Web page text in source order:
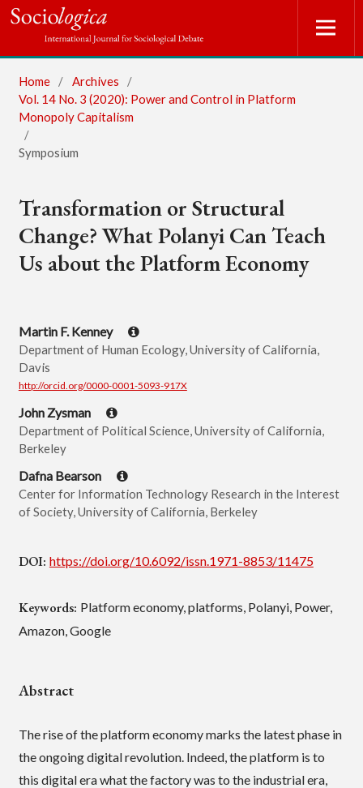
Home / Archives
/
Vol. 14 No. 3 (2020): Power and Control in Platform
Monopoly Capitalism
/
Symposium
Transformation or Structural
Change? What Polanyi Can Teach
Us about the Platform Economy
Martin F. Kenney
Department of Human Ecology, University of California,
Davis
http://orcid.org/0000-0001-5093-917X
John Zysman
Department of Political Science, University of California,
Berkeley
Dafna Bearson
Center for Information Technology Research in the Interest
of Society, University of California, Berkeley
DOI: https://doi.org/10.6092/issn.1971-8853/11475
Keywords: Platform economy, platforms, Polanyi, Power,
Amazon, Google
Abstract
The rise of the platform economy marks the latest phase in
the ongoing digital revolution. Indeed, the platform is to
this digital era what the factory was to the industrial era,